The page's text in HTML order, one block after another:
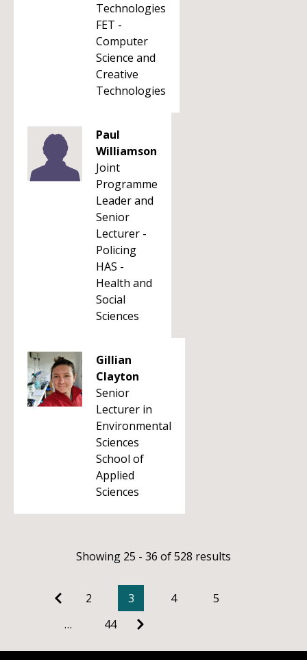
Technologies
FET -
Computer
Science and
Creative
Technologies
Paul
Williamson
Joint
Programme
Leader and
Senior
Lecturer -
Policing
HAS -
Health and
Social
Sciences
Gillian
Clayton
Senior
Lecturer in
Environmental
Sciences
School of
Applied
Sciences
Showing 25 - 36 of 528 results
2 3 4
5
…
44